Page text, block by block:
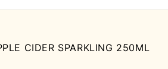
CIDER SPARKLING 250ML